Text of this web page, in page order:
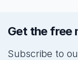
Get the free
Subscribe to